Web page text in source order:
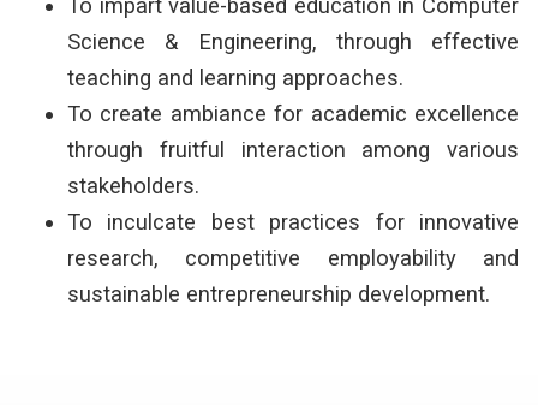
To impart value-based education in Computer
Science & Engineering, through effective
teaching and learning approaches.
To create ambiance for academic excellence
through fruitful interaction among various
stakeholders.
To inculcate best practices for innovative
research, competitive employability and
sustainable entrepreneurship development.